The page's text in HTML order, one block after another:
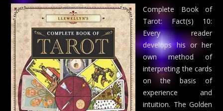
Complete Book of
Tarot: Fact(s) 10:
Every reader
develops his or her
own method of
interpreting the cards
on the basis of
experience and
intuition. The Golden